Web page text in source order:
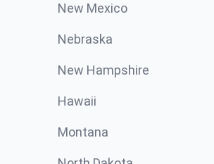
New Mexico
Nebraska
New Hampshire
Hawaii
Montana